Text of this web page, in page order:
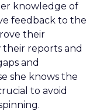
knowledge of
feedback to the
their
their reports and
and
she knows the
to avoid